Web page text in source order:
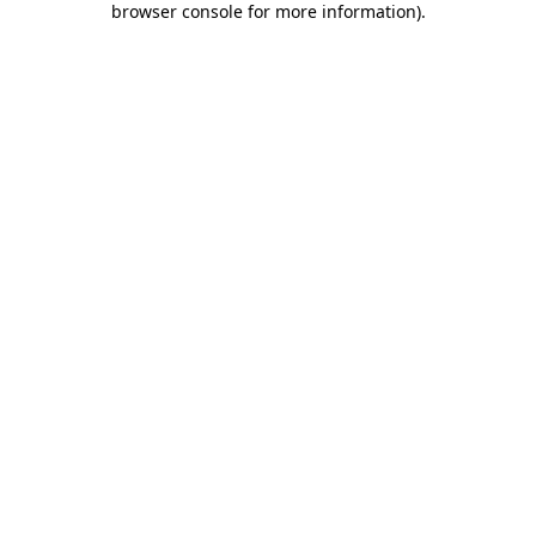
browser console for more information).